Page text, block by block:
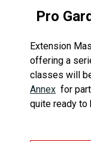
Pro
Extension
offering a
classes will
Annex for
quite ready to